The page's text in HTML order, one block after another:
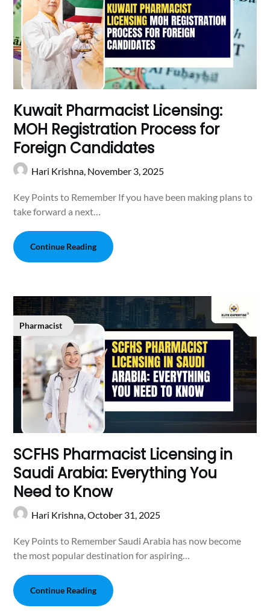
Kuwait Pharmacist Licensing:
MOH Registration Process for
Foreign Candidates
Hari Krishna, November 3, 2025
Key Points to Remember If you have been making plans to
take forward a next…
Continue Reading
Pharmacist
SCFHS Pharmacist Licensing in
Saudi Arabia: Everything You
Need to Know
Hari Krishna,October 31, 2025
Key Points to Remember Saudi Arabia has now become
the most popular destination for aspiring…
Continue Reading